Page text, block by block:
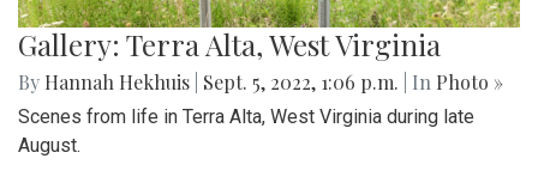
Gallery: Terra Alta, West Virginia
By Hannah Hekhuis Sept. 5, 2022, 1:06 p.m. | In Photo »
Scenes from life in Terra Alta, West Virginia during late
August.